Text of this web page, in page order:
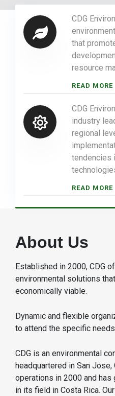
CDG
that
resource
READ MORE
CDG
industry
regional
tendencies
READ MORE
About Us
Established in 2000, CDG
environmental solutions
economically viable.
Dynamic and flexible
to attend the specific
CDG is an environmental
headquartered in San
operations in 2000 and
in its field in Costa Rica.